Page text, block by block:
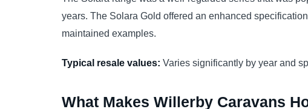
years. The Solara Gold offered an enhanced
maintained examples.
Typical resale values: Varies significantly by year and
What Makes Willerby Caravans